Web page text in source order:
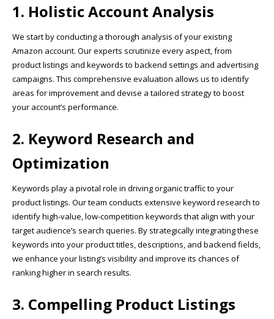
1. Holistic Account Analysis
We start by conducting a thorough analysis of your existing
Amazon account. Our experts scrutinize every aspect, from
product listings and keywords to backend settings and advertising
campaigns. This comprehensive evaluation allows us to identify
areas for improvement and devise a tailored strategy to boost
your account’s performance.
2. Keyword Research and
Optimization
Keywords play a pivotal role in driving organic traffic to your
product listings. Our team conducts extensive keyword research to
identify high-value, low-competition keywords that align with your
target audience’s search queries. By strategically integrating these
keywords into your product titles, descriptions, and backend fields,
we enhance your listing’s visibility and improve its chances of
ranking higher in search results.
3. Compelling Product Listings